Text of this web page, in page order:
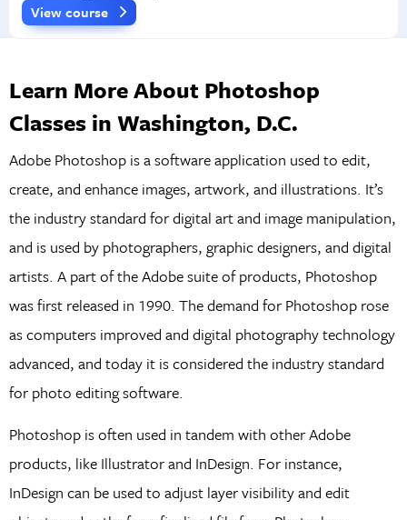
View course
Learn More About Photoshop
Classes in Washington, D.C.
Adobe Photoshop is a software application used to edit,
create, and enhance images, artwork, and illustrations. It’s
the industry standard for digital art and image manipulation,
and is used by photographers, graphic designers, and digital
artists. A part of the Adobe suite of products, Photoshop
was first released in 1990. The demand for Photoshop rose
as computers improved and digital photography technology
advanced, and today it is considered the industry standard
for photo editing software.
Photoshop is often used in tandem with other Adobe
products, like Illustrator and InDesign. For instance,
InDesign can be used to adjust layer visibility and edit